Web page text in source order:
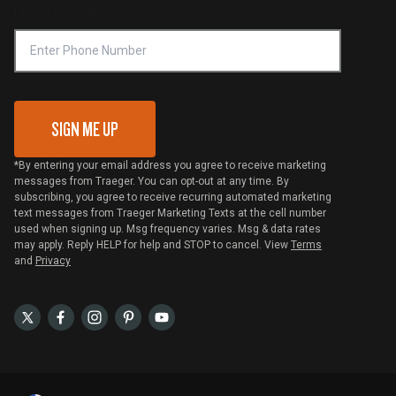
VIP Code Redemption
SIGN ME UP
*By entering your email address you agree to receive marketing
messages from Traeger. You can opt-out at any time. By
subscribing, you agree to receive recurring automated marketing
text messages from Traeger Marketing Texts at the cell number
used when signing up. Msg frequency varies. Msg & data rates
may apply. Reply HELP for help and STOP to cancel. View Terms
and Privacy